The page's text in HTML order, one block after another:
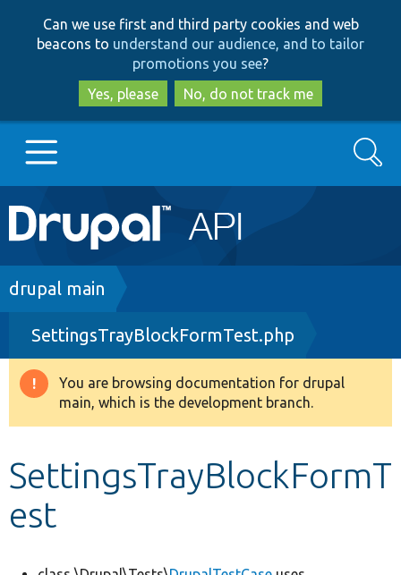
to
main
content
to
search
Can we use first and third party cookies and web
beacons to understand our audience, and to tailor
promotions you see?
Yes, please
No, do not track me
Main
navigation
Go to Drupal.org
Drupal 8+
Other projects
Search
Breadcrumb
drupal main
SettingsTrayBlockFormTest.php
Warning
message
You are browsing documentation for drupal
main, which is the development branch.
SettingsTrayBlockFormT
est